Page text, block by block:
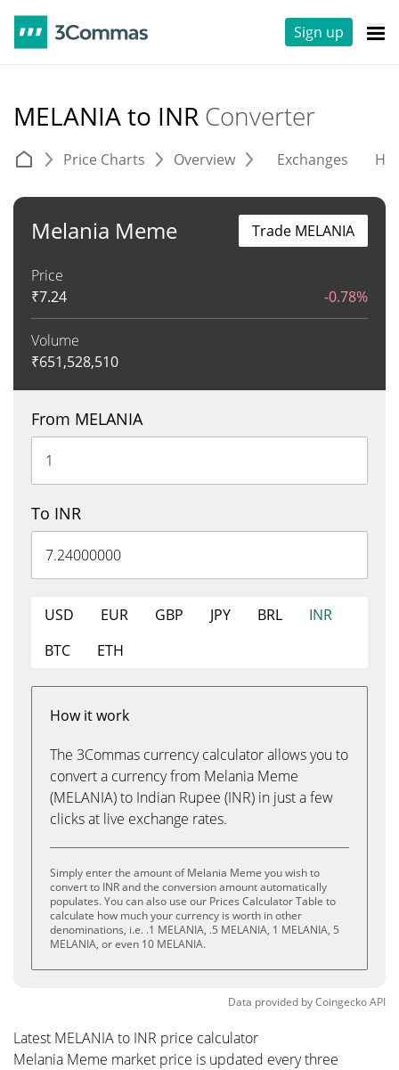
Sign up
MELANIA to INR Converter
Price Charts Overview Exchanges
Melania Meme
Price
₹7.24 -0.78%
Volume
₹651,528,510
Trade MELANIA
From MELANIA
To INR
USD EUR GBP JPY BRL
INR
BTC
ETH
How it work
The 3Commas currency calculator allows you to
convert a currency from Melania Meme
(MELANIA) to Indian Rupee (INR) in just a few
clicks at live exchange rates.
Simply enter the amount of Melania Meme you wish to
convert to INR and the conversion amount automatically
populates. You can also use our Prices Calculator Table to
calculate how much your currency is worth in other
denominations, i.e. .1 MELANIA, .5 MELANIA, 1 MELANIA, 5
MELANIA, or even 10 MELANIA.
Data provided byCoingeckoAPI
Latest MELANIA to INR price calculator
Melania Meme market price is updated every three